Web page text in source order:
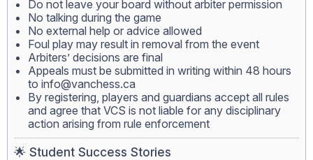
Do not leave your board without arbiter permission
No talking during the game
No external help or advice allowed
Foul play may result in removal from the event
Arbiters’ decisions are final
Appeals must be submitted in writing within 48 hours
to info@vanchess.ca
By registering, players and guardians accept all rules
and agree that VCS is not liable for any disciplinary
action arising from rule enforcement
🌟 Student Success Stories